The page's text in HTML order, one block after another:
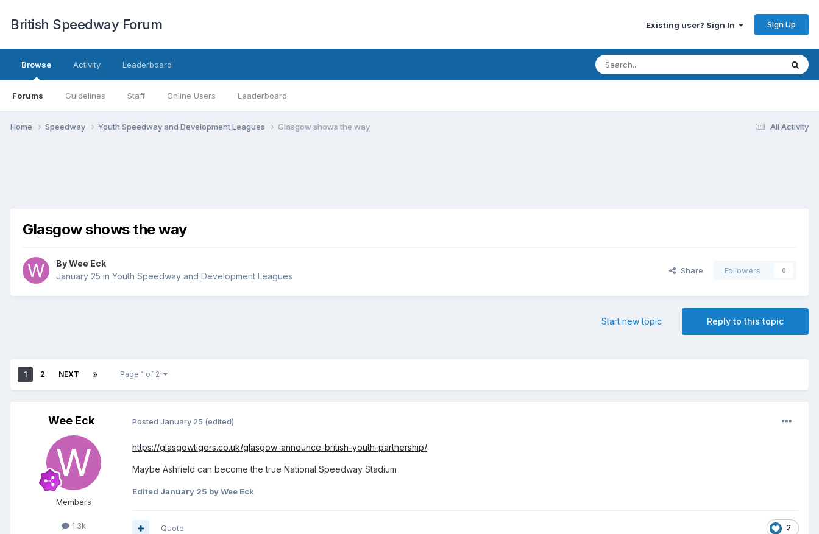
British Speedway Forum Existing user? Sign In Sign Up
Browse
Forums Guidelines Staff Online Users Leaderboard
Activity Leaderboard
All Activity
Home Speedway Youth Speedway and Development Leagues Glasgow shows the way
Glasgow shows the way
ByWee Eck
January 25 in Youth Speedway and Development Leagues
Share Followers 0
Reply to this topic
Start new topic
1 2 NEXT Page 1 of 2
Wee Eck
Members
1.3k
Posted January 25 (edited)
https://glasgowtigers.co.uk/glasgow-announce-british-youth-partnership/
Maybe Ashfield can become the true National Speedway Stadium
Edited January 25 by Wee Eck
2
Quote